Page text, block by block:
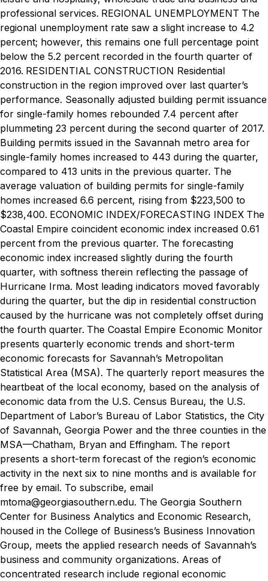
professional services. REGIONAL UNEMPLOYMENT The
regional unemployment rate saw a slight increase to 4.2
percent; however, this remains one full percentage point
below the 5.2 percent recorded in the fourth quarter of
2016. RESIDENTIAL CONSTRUCTION Residential
construction in the region improved over last quarter’s
performance. Seasonally adjusted building permit issuance
for single-family homes rebounded 7.4 percent after
plummeting 23 percent during the second quarter of 2017.
Building permits issued in the Savannah metro area for
single-family homes increased to 443 during the quarter,
compared to 413 units in the previous quarter. The
average valuation of building permits for single-family
homes increased 6.6 percent, rising from $223,500 to
$238,400. ECONOMIC INDEX/FORECASTING INDEX The
Coastal Empire coincident economic index increased 0.61
percent from the previous quarter. The forecasting
economic index increased slightly during the fourth
quarter, with softness therein reflecting the passage of
Hurricane Irma. Most leading indicators moved favorably
during the quarter, but the dip in residential construction
caused by the hurricane was not completely offset during
the fourth quarter. The Coastal Empire Economic Monitor
presents quarterly economic trends and short-term
economic forecasts for Savannah’s Metropolitan
Statistical Area (MSA). The quarterly report measures the
heartbeat of the local economy, based on the analysis of
economic data from the U.S. Census Bureau, the U.S.
Department of Labor’s Bureau of Labor Statistics, the City
of Savannah, Georgia Power and the three counties in the
MSA—Chatham, Bryan and Effingham. The report
presents a short-term forecast of the region’s economic
activity in the next six to nine months and is available for
free by email. To subscribe, email
mtoma@georgiasouthern.edu. The Georgia Southern
Center for Business Analytics and Economic Research,
housed in the College of Business’s Business Innovation
Group, meets the applied research needs of Savannah’s
business and community organizations. Areas of
concentrated research include regional economic